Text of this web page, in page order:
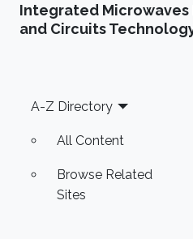
student in Photonics
Computer, Electrical,
of CH3NH3PbBr3
Integrated Microwaves
and Circuits
Footer
A-Z Directory
All Content
Browse Related
Sites